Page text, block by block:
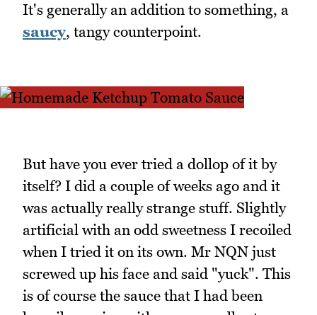
It's generally an addition to something, a
saucy, tangy counterpoint.
But have you ever tried a dollop of it by
itself? I did a couple of weeks ago and it
was actually really strange stuff. Slightly
artificial with an odd sweetness I recoiled
when I tried it on its own. Mr NQN just
screwed up his face and said "yuck". This
is of course the sauce that I had been